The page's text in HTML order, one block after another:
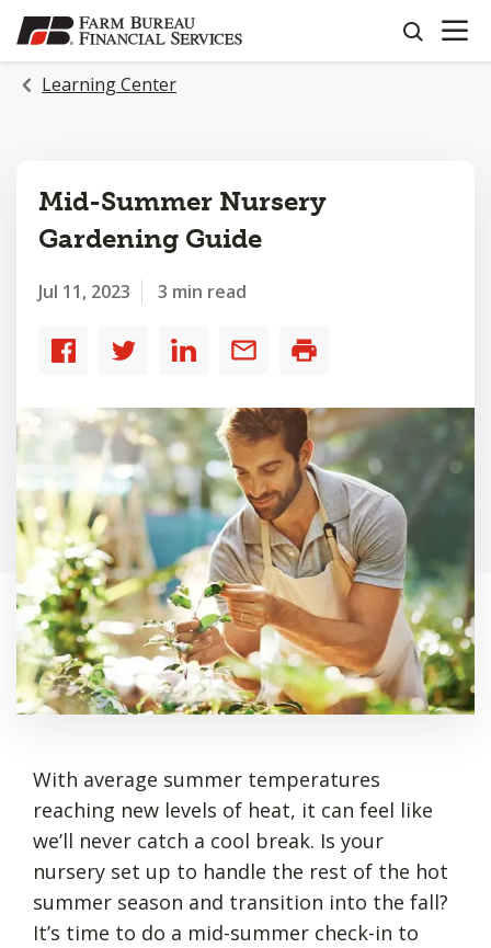
SKIP
TO
MAIN
CONTENT
search
OPEN
Learning Center
Mid-Summer Nursery
Gardening Guide
Jul 11, 2023 3 min read
Share
Share
Share
Share
With average summer temperatures
reaching new levels of heat, it can feel like
we’ll never catch a cool break. Is your
nursery set up to handle the rest of the hot
summer season and transition into the fall?
It’s time to do a mid-summer check-in to